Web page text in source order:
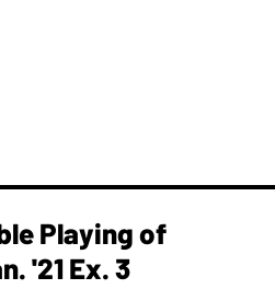
Playing of
'21 Ex. 3